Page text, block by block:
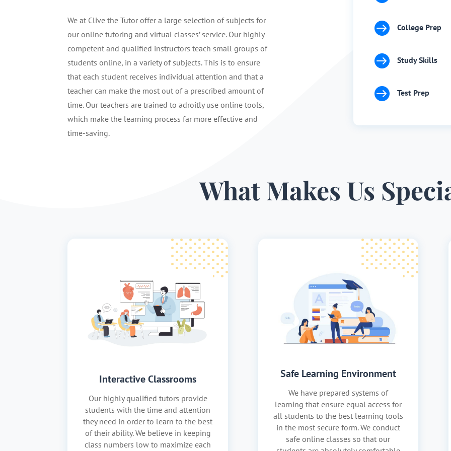
We at Clive the Tutor offer a large selection of subjects for
our online tutoring and virtual classes’ service. Our highly
competent and qualified instructors teach small groups of
students online, in a variety of subjects. This is to ensure
that each student receives individual attention and that a
teacher can make the most out of a prescribed amount of
time. Our teachers are trained to adroitly use online tools,
which make the learning process far more effective and
time-saving.
 College Prep
 Study Skills
 Test Prep
What Makes Us
Interactive Classrooms
Our highly qualified tutors provide
students with the time and attention
they need in order to learn to the best
of their ability. We believe in keeping
class numbers low to maximize each
Safe Learning Environment
We have prepared systems of
learning that ensure equal access for
all students to the best learning tools
in the most secure form. We conduct
safe online classes so that our